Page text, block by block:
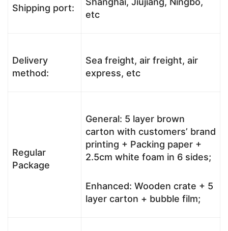
Shipping port:
etc
Delivery
method:
Sea freight, air freight, air
express, etc
Regular
Package
General: 5 layer brown
carton with customers’ brand
printing + Packing paper +
2.5cm white foam in 6 sides;
Enhanced: Wooden crate + 5
layer carton + bubble film;